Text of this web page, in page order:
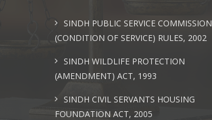
SINDH PUBLIC SERVICE COMMISSION
(CONDITION OF SERVICE) RULES, 2002
SINDH WILDLIFE PROTECTION
(AMENDMENT) ACT, 1993
SINDH CIVIL SERVANTS HOUSING
FOUNDATION ACT, 2005